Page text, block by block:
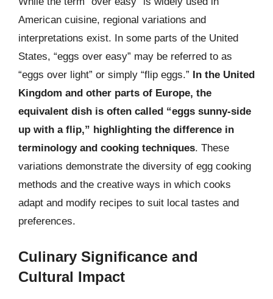
American cuisine, regional variations and
interpretations exist. In some parts of the United
States, “eggs over easy” may be referred to as
“eggs over light” or simply “flip eggs.” In the United
Kingdom and other parts of Europe, the
equivalent dish is often called “eggs sunny-side
up with a flip,” highlighting the difference in
terminology and cooking techniques. These
variations demonstrate the diversity of egg cooking
methods and the creative ways in which cooks
adapt and modify recipes to suit local tastes and
preferences.
Culinary Significance and
Cultural Impact